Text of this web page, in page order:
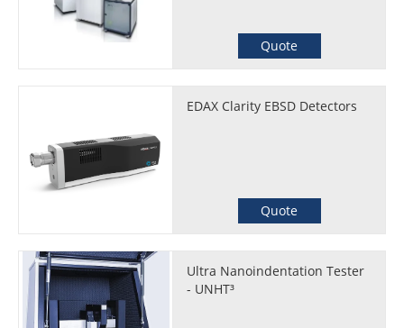
Quote
EDAX Clarity EBSD Detectors
Quote
Ultra Nanoindentation Tester
- UNHT³